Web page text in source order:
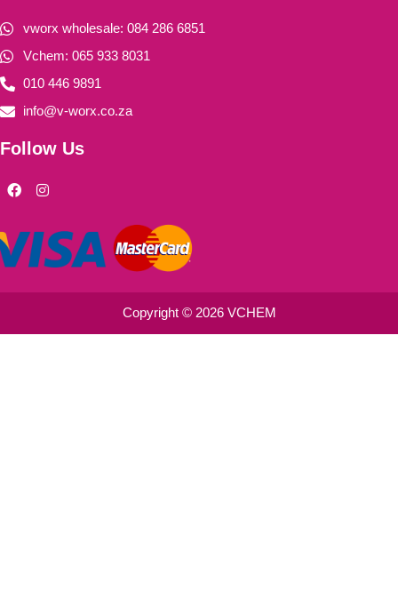
vworx wholesale: 084 286 6851
Vchem: 065 933 8031
010 446 9891
info@v-worx.co.za
Follow Us
F
a
b
o
o
I
n
a
g
r
m
Copyright © 2026 VCHEM